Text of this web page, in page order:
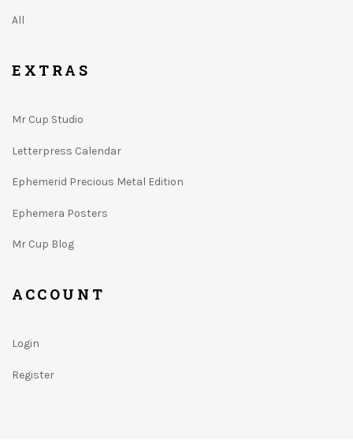
All
EXTRAS
Mr Cup Studio
Letterpress Calendar
Ephemerid Precious Metal Edition
Ephemera Posters
Mr Cup Blog
ACCOUNT
Login
Register